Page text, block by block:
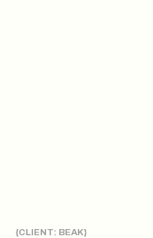
{CLIENT: BEAK}